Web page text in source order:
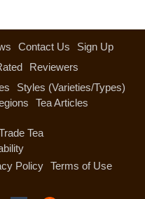
Contact Us
Sign Up
Reviewers
Styles (Varieties/Types)
Tea Articles
Tea
Policy Terms of Use